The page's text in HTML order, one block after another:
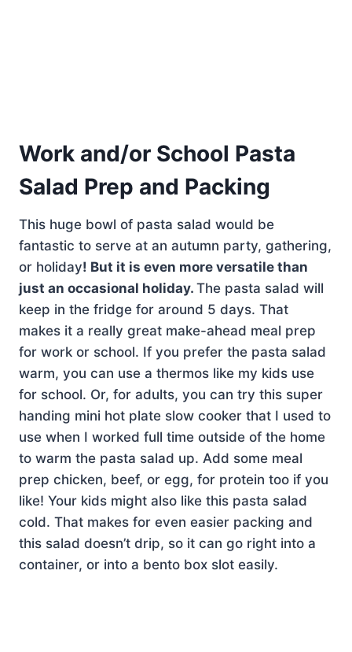
Work and/or School Pasta
Salad Prep and Packing
This huge bowl of pasta salad would be
fantastic to serve at an autumn party, gathering,
or holiday! But it is even more versatile than
just an occasional holiday. The pasta salad will
keep in the fridge for around 5 days. That
makes it a really great make-ahead meal prep
for work or school. If you prefer the pasta salad
warm, you can use a thermos like my kids use
for school. Or, for adults, you can try this super
handing mini hot plate slow cooker that I used to
use when I worked full time outside of the home
to warm the pasta salad up. Add some meal
prep chicken, beef, or egg, for protein too if you
like! Your kids might also like this pasta salad
cold. That makes for even easier packing and
this salad doesn’t drip, so it can go right into a
container, or into a bento box slot easily.